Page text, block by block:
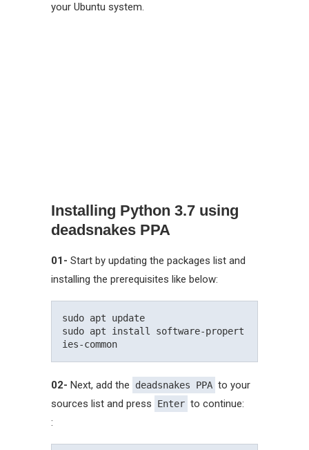
your Ubuntu system.
Installing Python 3.7 using
deadsnakes PPA
01- Start by updating the packages list and
installing the prerequisites like below:
sudo apt update
sudo apt install software-propert
02- Next, add the deadsnakes PPA to your
sources list and press
Enter to continue:
: